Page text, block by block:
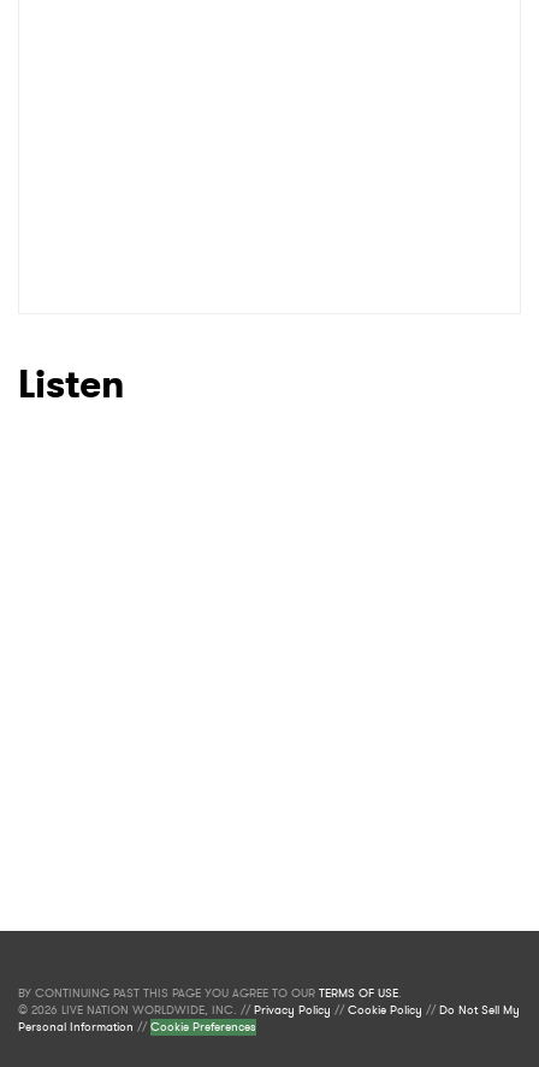
Listen
BY CONTINUING PAST THIS PAGE YOU AGREE TO OUR TERMS OF USE.
© 2026 LIVE NATION WORLDWIDE, INC. //Privacy Policy //Cookie Policy //Do Not Sell My
Personal Information //Cookie Preferences